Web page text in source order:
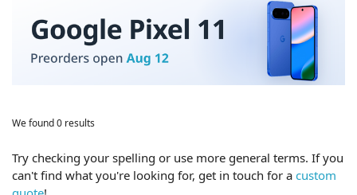
We found 0 results
Try checking your spelling or use more general terms. If you
can't find what you're looking for, get in touch for a custom